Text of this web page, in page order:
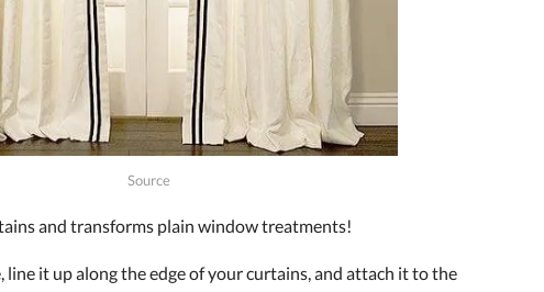
Source
and transforms plain window treatments!
line it up along the edge of your curtains, and attach it to the